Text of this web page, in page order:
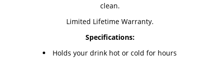
clean.
Limited Lifetime Warranty.
Specifications:
Holds your drink hot or cold for hours